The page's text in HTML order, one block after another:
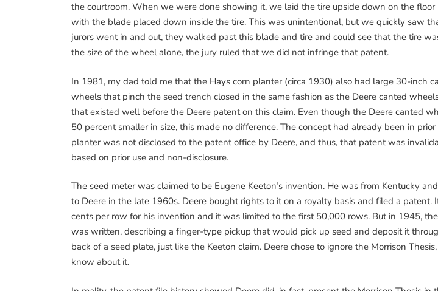
the courtroom. When we were done showing it, we laid the tire upside down on the
with the blade placed down inside the tire. This was unintentional, but we quickly saw
jurors went in and out, they walked past this blade and tire and could see that the tire
the size of the wheel alone, the jury ruled that we did not infringe that patent.
In 1981, my dad told me that the Hays corn planter (circa 1930) also had large 30-inch
wheels that pinch the seed trench closed in the same fashion as the Deere canted
that existed well before the Deere patent on this claim. Even though the Deere canted
50 percent smaller in size, this made no difference. The concept had already been in prior
planter was not disclosed to the patent office by Deere, and thus, that patent was
based on prior use and non-disclosure.
The seed meter was claimed to be Eugene Keeton’s invention. He was from Kentucky
to Deere in the late 1960s. Deere bought rights to it on a royalty basis and filed a patent.
cents per row for his invention and it was limited to the first 50,000 rows. But in 1945,
was written, describing a finger-type pickup that would pick up seed and deposit it
back of a seed plate, just like the Keeton claim. Deere chose to ignore the Morrison
know about it.